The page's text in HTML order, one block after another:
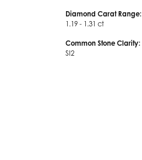
Diamond Carat Range:
1.19 - 1.31 ct
Common Stone Clarity:
SI2